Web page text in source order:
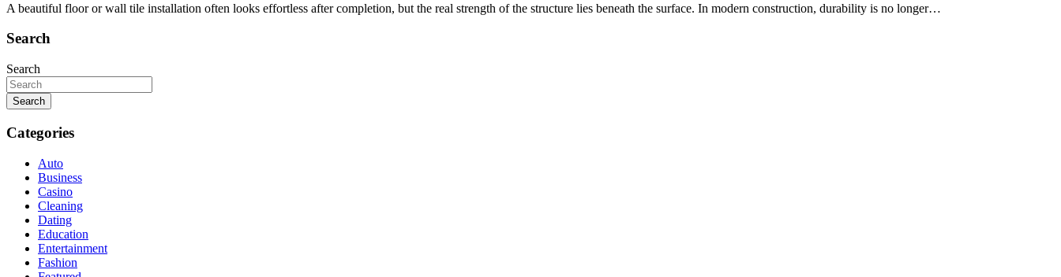
A beautiful floor or wall tile installation often looks effortless after completion, but the real strength of the structure lies beneath the surface. In modern construction, durability is no longer…
Search
Search
Search
Categories
Auto
Business
Casino
Cleaning
Dating
Education
Entertainment
Fashion